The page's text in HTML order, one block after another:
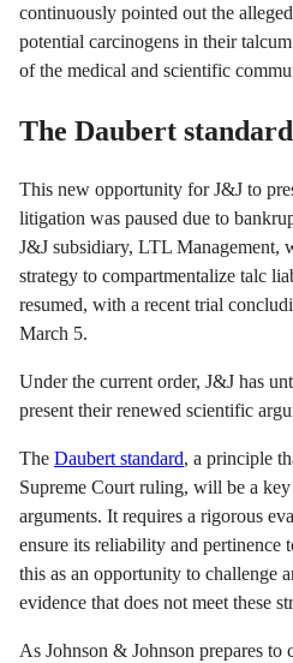
continuously pointed out the
potential carcinogens in their
of the medical and scientific
The Daubert
This new opportunity for J&J to
litigation was paused due to
J&J subsidiary, LTL Management,
strategy to compartmentalize talc
resumed, with a recent trial
March 5.
Under the current order, J&J has
present their renewed scientific
The Daubert standard, a principle
Supreme Court ruling, will be a
arguments. It requires a rigorous
ensure its reliability and pertinence
this as an opportunity to challenge
evidence that does not meet these
As Johnson & Johnson prepares to